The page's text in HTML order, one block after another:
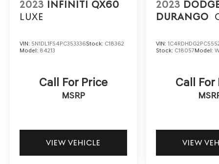
armrest, Rear side impact airbag, Rear window
defroster, Rear window wiper, Remote keyless
rear seat, Spoiler, Tachometer, Traction control,
Trip computer, and Variably intermittent wipers.
2023 INFINITI QX60
LUXE
VIN: 5N1DL1FS4PC353336Stock: C18362
Model: 84213
Call For Price
MSRP
VIEW VEHICLE
2023
DURANGO
VIN:
Stock: C18057Model:
Call For
VIEW